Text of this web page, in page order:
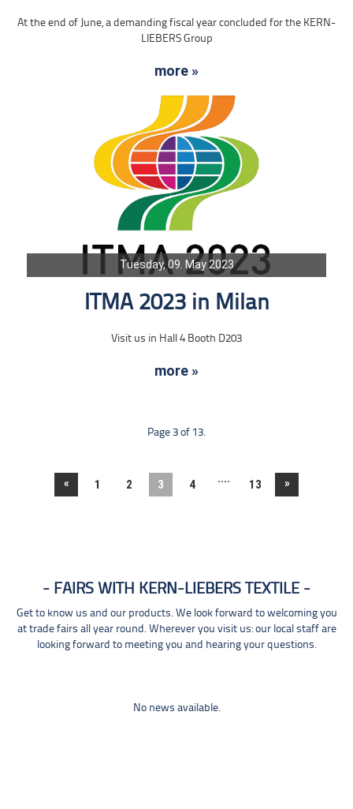
At the end of June, a demanding fiscal year concluded for the KERN-
LIEBERS Group
more »
Tuesday, 09. May 2023
ITMA 2023 in Milan
Visit us in Hall 4 Booth D203
more »
Page 3 of 13.
« 1 2 3 4 .... 13 »
FAIRS WITH KERN-LIEBERS TEXTILE
Get to know us and our products. We look forward to welcoming you
at trade fairs all year round. Wherever you visit us: our local staff are
looking forward to meeting you and hearing your questions.
No news available.